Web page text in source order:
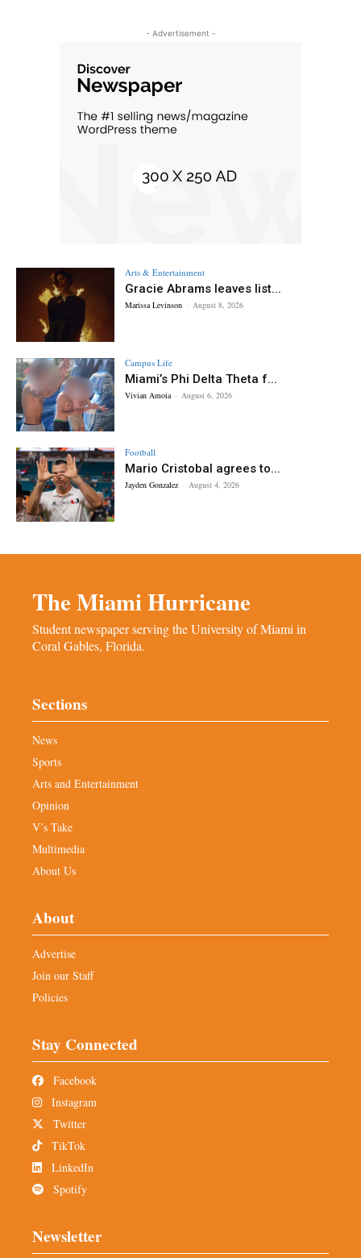
- Advertisement -
Arts & Entertainment
Gracie Abrams leaves list...
Marissa Levinson - August 8, 2026
Campus Life
Miami’s Phi Delta Theta f...
Vivian Amoia - August 6, 2026
Football
Mario Cristobal agrees to...
Jayden Gonzalez - August 4, 2026
The Miami Hurricane
Student newspaper serving the University of Miami in
Coral Gables, Florida.
Sections
News
Sports
Arts and Entertainment
Opinion
V’s Take
Multimedia
About Us
About
Advertise
Join our Staff
Policies
Stay Connected
Facebook
Instagram
Twitter
TikTok
LinkedIn
Spotify
Newsletter